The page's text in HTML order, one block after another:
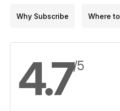
Why Subscribe Where
4.7/5